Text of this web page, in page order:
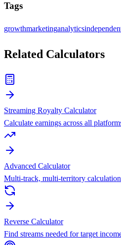
Tags
growthmarketinganalytics
Related Calculators
Streaming Royalty Calculator
Calculate earnings across all
Advanced Calculator
Multi-track, multi-territory
Reverse Calculator
Find streams needed for target